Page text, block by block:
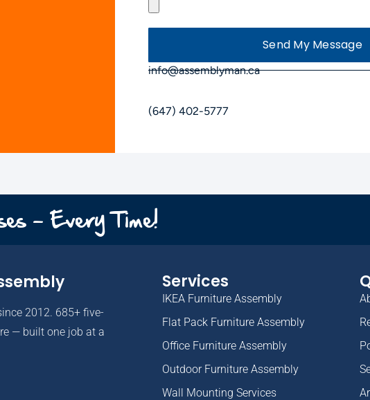
Send My Message
info@assemblyman.ca
(647) 402-5777
- Every Time!
2012. 685+ five-
— built one job at a
Services
IKEA Furniture Assembly
Flat Pack Furniture Assembly
Office Furniture Assembly
Outdoor Furniture Assembly
Wall Mounting Services